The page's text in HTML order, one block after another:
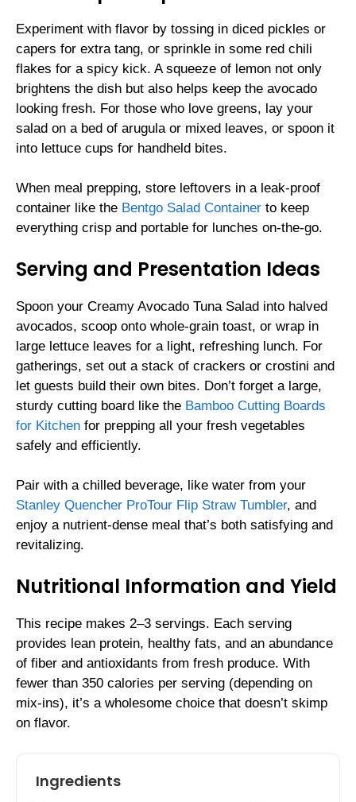
Experiment with flavor by tossing in diced pickles or
capers for extra tang, or sprinkle in some red chili
flakes for a spicy kick. A squeeze of lemon not only
brightens the dish but also helps keep the avocado
looking fresh. For those who love greens, lay your
salad on a bed of arugula or mixed leaves, or spoon it
into lettuce cups for handheld bites.
When meal prepping, store leftovers in a leak-proof
container like the Bentgo Salad Container to keep
everything crisp and portable for lunches on-the-go.
Serving and Presentation Ideas
Spoon your Creamy Avocado Tuna Salad into halved
avocados, scoop onto whole-grain toast, or wrap in
large lettuce leaves for a light, refreshing lunch. For
gatherings, set out a stack of crackers or crostini and
let guests build their own bites. Don’t forget a large,
sturdy cutting board like the Bamboo Cutting Boards
for Kitchen for prepping all your fresh vegetables
safely and efficiently.
Pair with a chilled beverage, like water from your
Stanley Quencher ProTour Flip Straw Tumbler, and
enjoy a nutrient-dense meal that’s both satisfying and
revitalizing.
Nutritional Information and Yield
This recipe makes 2–3 servings. Each serving
provides lean protein, healthy fats, and an abundance
of fiber and antioxidants from fresh produce. With
fewer than 350 calories per serving (depending on
mix-ins), it’s a wholesome choice that doesn’t skimp
on flavor.
Ingredients